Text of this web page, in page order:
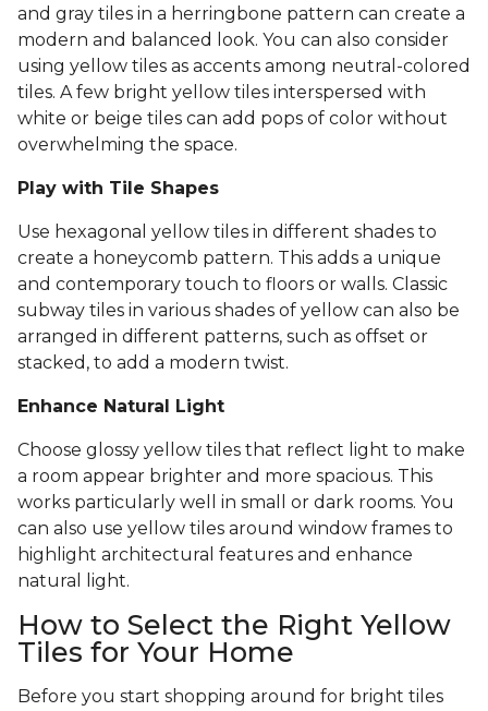
and gray tiles in a herringbone pattern can create a
modern and balanced look. You can also consider
using yellow tiles as accents among neutral-colored
tiles. A few bright yellow tiles interspersed with
white or beige tiles can add pops of color without
overwhelming the space.
Play with Tile Shapes
Use hexagonal yellow tiles in different shades to
create a honeycomb pattern. This adds a unique
and contemporary touch to floors or walls. Classic
subway tiles in various shades of yellow can also be
arranged in different patterns, such as offset or
stacked, to add a modern twist.
Enhance Natural Light
Choose glossy yellow tiles that reflect light to make
a room appear brighter and more spacious. This
works particularly well in small or dark rooms. You
can also use yellow tiles around window frames to
highlight architectural features and enhance
natural light.
How to Select the Right Yellow
Tiles for Your Home
Before you start shopping around for bright tiles